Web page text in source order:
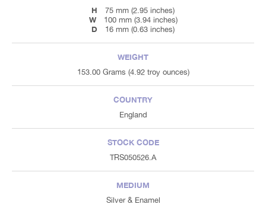
H
75 mm (2.95 inches)
W 100 mm (3.94 inches)
D 16 mm (0.63 inches)
WEIGHT
153.00 Grams (4.92 troy ounces)
COUNTRY
England
STOCK CODE
TRS050526.A
MEDIUM
Silver & Enamel